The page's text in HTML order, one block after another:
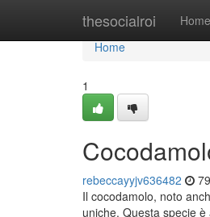
thesocialroi Home
Home
Home
1
rebeccayyjv636482
Il cocodamolo, noto
uniche. Questa specie